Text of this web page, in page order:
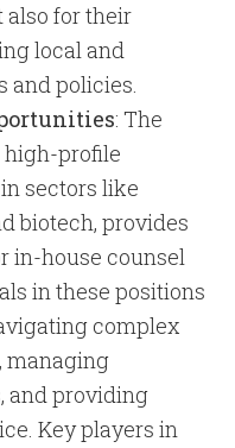
also for their
local and
and policies.
: The
high-profile
sectors like
biotech, provides
in-house counsel
in these positions
complex
managing
and providing
Key players in